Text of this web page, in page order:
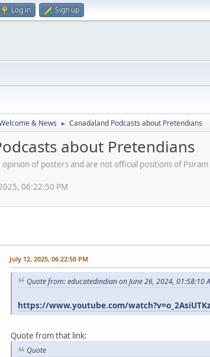
Log in Sign up
& News ► Canadaland Podcasts about Pretendians
about Pretendians
of posters and are not official positions of
06:22:50 PM
July 12, 2025, 06:22:50 PM
Quote from: educatedindian on June 26, 2024, 01:58:10
https://www.youtube.com/
Quote from that link:
Quote